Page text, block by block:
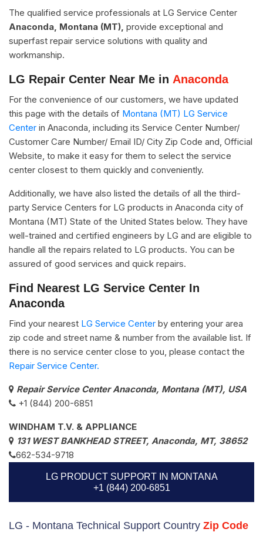
The qualified service professionals at LG Service Center
Anaconda, Montana (MT), provide exceptional and
superfast repair service solutions with quality and
workmanship.
LG Repair Center Near Me in Anaconda
For the convenience of our customers, we have updated
this page with the details of Montana (MT) LG Service
Center in Anaconda, including its Service Center Number/
Customer Care Number/ Email ID/ City Zip Code and, Official
Website, to make it easy for them to select the service
center closest to them quickly and conveniently.
Additionally, we have also listed the details of all the third-
party Service Centers for LG products in Anaconda city of
Montana (MT) State of the United States below. They have
well-trained and certified engineers by LG and are eligible to
handle all the repairs related to LG products. You can be
assured of good services and quick repairs.
Find Nearest LG Service Center In
Anaconda
Find your nearest LG Service Center by entering your area
zip code and street name & number from the available list. If
there is no service center close to you, please contact the
Repair Service Center.
Repair Service Center Anaconda, Montana (MT), USA
+1 (844) 200-6851
WINDHAM T.V. & APPLIANCE
131 WEST BANKHEAD STREET, Anaconda, MT, 38652
662-534-9718
LG PRODUCT SUPPORT IN MONTANA
+1 (844) 200-6851
LG - Montana Technical Support Country Zip Code